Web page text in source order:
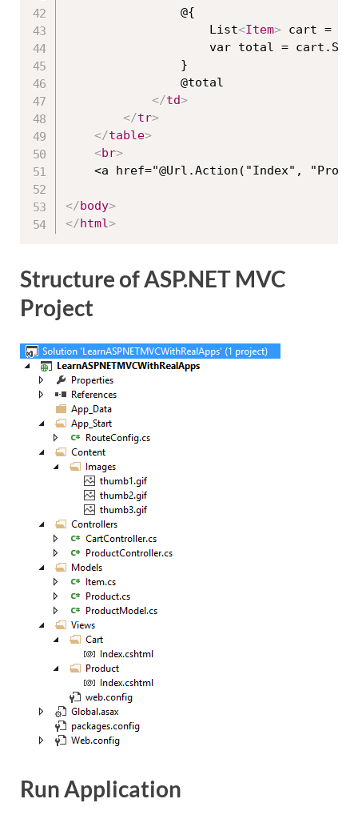
                @{
                    List
<Item> cart =
var total =
                }
                @total
</td>
</tr>
</table>
<br>
<a href="@Url.Action("Index",
</body>
</html>
Structure of ASP.NET MVC
Project
Run Application